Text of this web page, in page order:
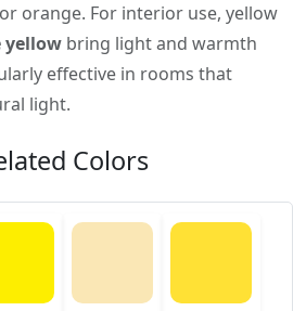
orange. For interior use, yellow
yellow bring light and warmth
effective in rooms that
light.
Colors